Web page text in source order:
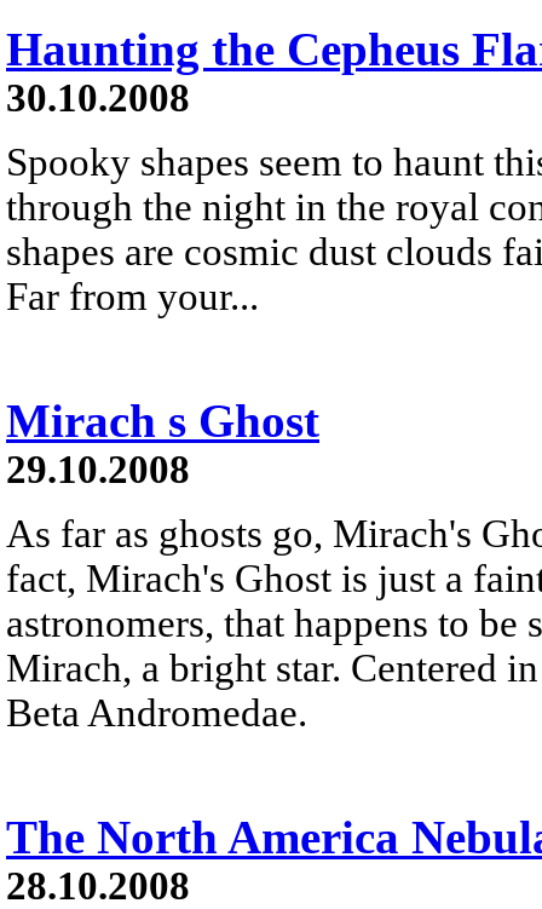
Haunting the Cepheus
30.10.2008
Spooky shapes seem to haunt
through the night in the royal
shapes are cosmic dust clouds
Far from your...
Mirach s Ghost
29.10.2008
As far as ghosts go, Mirach's
fact, Mirach's Ghost is just a
astronomers, that happens to
Mirach, a bright star. Centered
Beta Andromedae.
The North America
28.10.2008